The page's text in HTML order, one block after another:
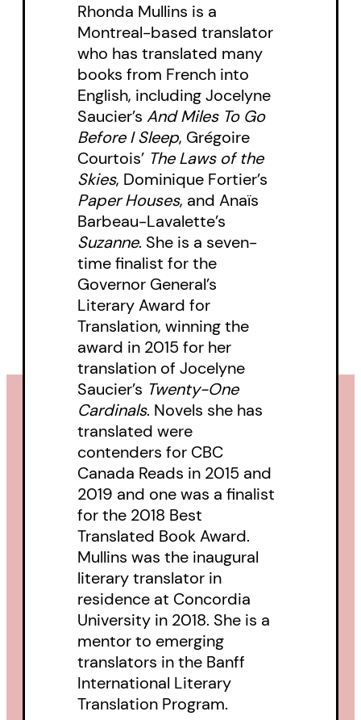
Rhonda Mullins is a
Montreal-based translator
who has translated many
books from French into
English, including Jocelyne
Saucier’s And Miles To Go
Before I Sleep, Grégoire
Courtois’ The Laws of the
Skies, Dominique Fortier’s
Paper Houses, and Anaïs
Barbeau-Lavalette’s
Suzanne. She is a seven-
time finalist for the
Governor General’s
Literary Award for
Translation, winning the
award in 2015 for her
translation of Jocelyne
Saucier’s Twenty-One
Cardinals. Novels she has
translated were
contenders for CBC
Canada Reads in 2015 and
2019 and one was a finalist
for the 2018 Best
Translated Book Award.
Mullins was the inaugural
literary translator in
residence at Concordia
University in 2018. She is a
mentor to emerging
translators in the Banff
International Literary
Translation Program.